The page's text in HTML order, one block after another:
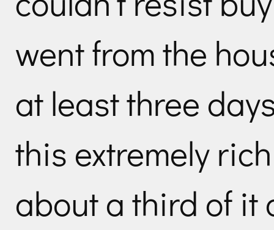
went from the
at least three
this extremely
about a third of it